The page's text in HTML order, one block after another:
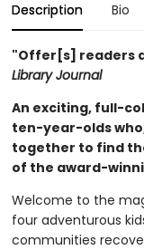
Description Bio
"Offer[s] readers
Library Journal
An exciting, full-
ten-year-olds
together to find
of the award-
Welcome to the
four adventurous
communities